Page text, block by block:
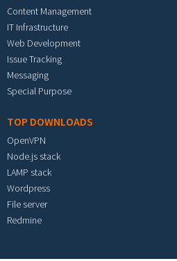
Content Management
IT Infrastructure
Web Development
Issue Tracking
Messaging
Special Purpose
TOP DOWNLOADS
OpenVPN
Node.js stack
LAMP stack
Wordpress
File server
Redmine